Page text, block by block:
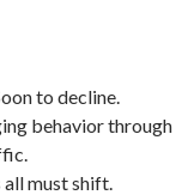
to decline.
behavior through
must shift.